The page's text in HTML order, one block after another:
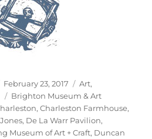
Posted
on
February 23, 2017 Categories
Art,
Tags
Brighton Museum & Art
,Charleston Farmhouse,
, De La Warr Pavilion,
Museum of Art + Craft, Duncan